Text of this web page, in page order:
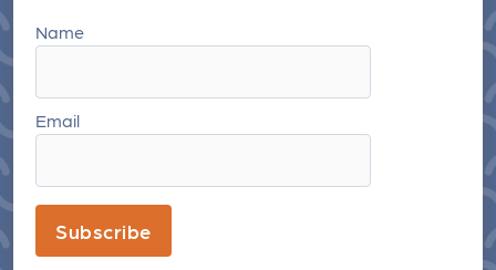
Name
Email
Subscribe